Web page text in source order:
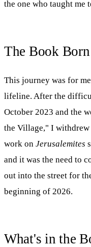
the one who taught me
The Book
This journey was for
lifeline. After the
October 2023 and the
the Village," I
work on Jerusalemites
and it was the need to
out into the street for
beginning of 2026.
What's in the